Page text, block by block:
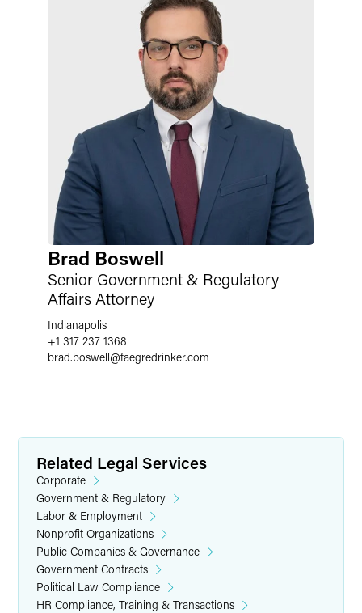
Brad Boswell
Senior Government & Regulatory
Affairs Attorney
Indianapolis
+1 317 237 1368
brad.boswell@faegredrinker.com
Related Legal Services
Corporate
Government & Regulatory
Labor & Employment
Nonprofit Organizations
Public Companies & Governance
Government Contracts
Political Law Compliance
HR Compliance, Training & Transactions